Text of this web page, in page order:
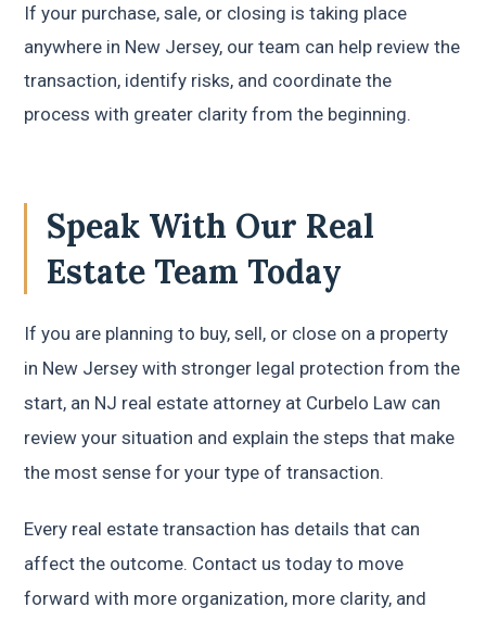
If your purchase, sale, or closing is taking place
anywhere in New Jersey, our team can help review the
transaction, identify risks, and coordinate the
process with greater clarity from the beginning.
Speak With Our Real
Estate Team Today
If you are planning to buy, sell, or close on a property
in New Jersey with stronger legal protection from the
start, an NJ real estate attorney at Curbelo Law can
review your situation and explain the steps that make
the most sense for your type of transaction.
Every real estate transaction has details that can
affect the outcome. Contact us today to move
forward with more organization, more clarity, and